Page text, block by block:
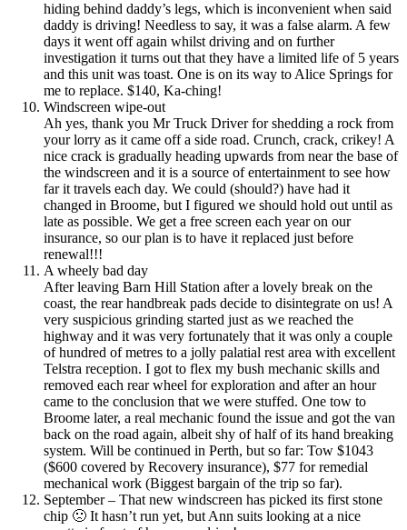
hiding behind daddy’s legs, which is inconvenient when said
daddy is driving! Needless to say, it was a false alarm. A few
days it went off again whilst driving and on further
investigation it turns out that they have a limited life of 5 years
and this unit was toast. One is on its way to Alice Springs for
me to replace. $140, Ka-ching!
Windscreen wipe-out
Ah yes, thank you Mr Truck Driver for shedding a rock from
your lorry as it came off a side road. Crunch, crack, crikey! A
nice crack is gradually heading upwards from near the base of
the windscreen and it is a source of entertainment to see how
far it travels each day. We could (should?) have had it
changed in Broome, but I figured we should hold out until as
late as possible. We get a free screen each year on our
insurance, so our plan is to have it replaced just before
renewal!!!
A wheely bad day
After leaving Barn Hill Station after a lovely break on the
coast, the rear handbreak pads decide to disintegrate on us! A
very suspicious grinding started just as we reached the
highway and it was very fortunately that it was only a couple
of hundred of metres to a jolly palatial rest area with excellent
Telstra reception. I got to flex my bush mechanic skills and
removed each rear wheel for exploration and after an hour
came to the conclusion that we were stuffed. One tow to
Broome later, a real mechanic found the issue and got the van
back on the road again, albeit shy of half of its hand breaking
system. Will be continued in Perth, but so far: Tow $1043
($600 covered by Recovery insurance), $77 for remedial
mechanical work (Biggest bargain of the trip so far).
September – That new windscreen has picked its first stone
chip 🙁 It hasn’t run yet, but Ann suits looking at a nice